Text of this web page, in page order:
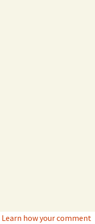
Learn how your comment